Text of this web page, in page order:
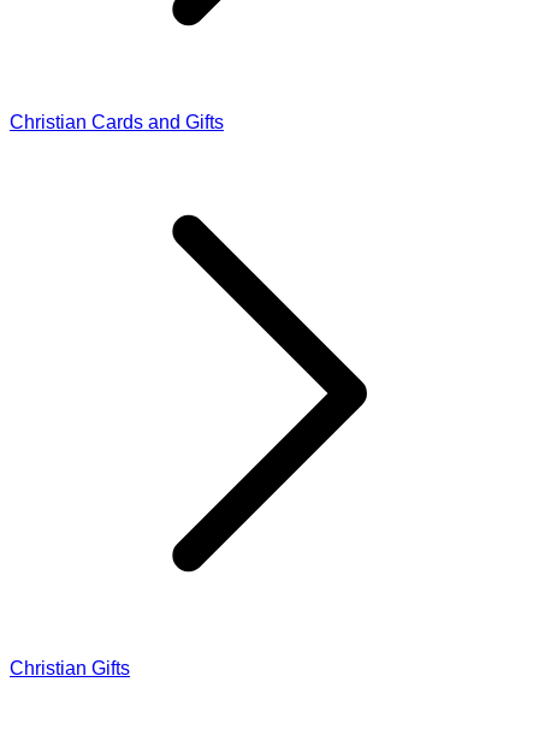
Christian Cards and Gifts
Christian Gifts